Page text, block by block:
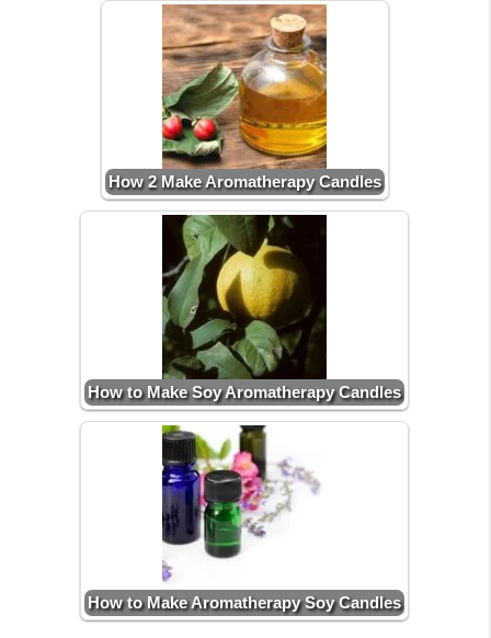
How 2 Make Aromatherapy Candles
How to Make Soy Aromatherapy Candles
How to Make Aromatherapy Soy Candles